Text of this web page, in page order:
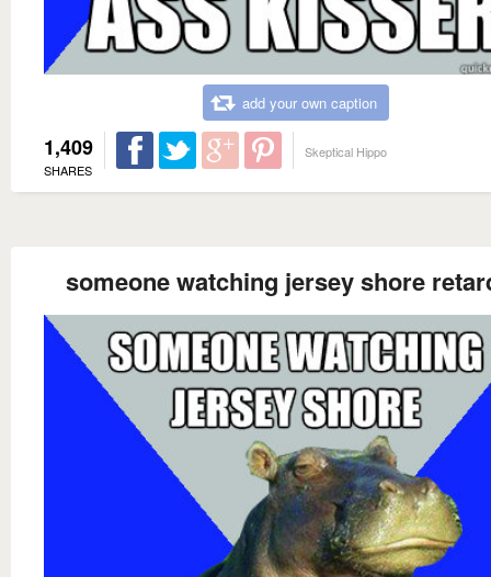
add your own caption
1,409
SHARES
Skeptical Hippo
someone watching jersey shore